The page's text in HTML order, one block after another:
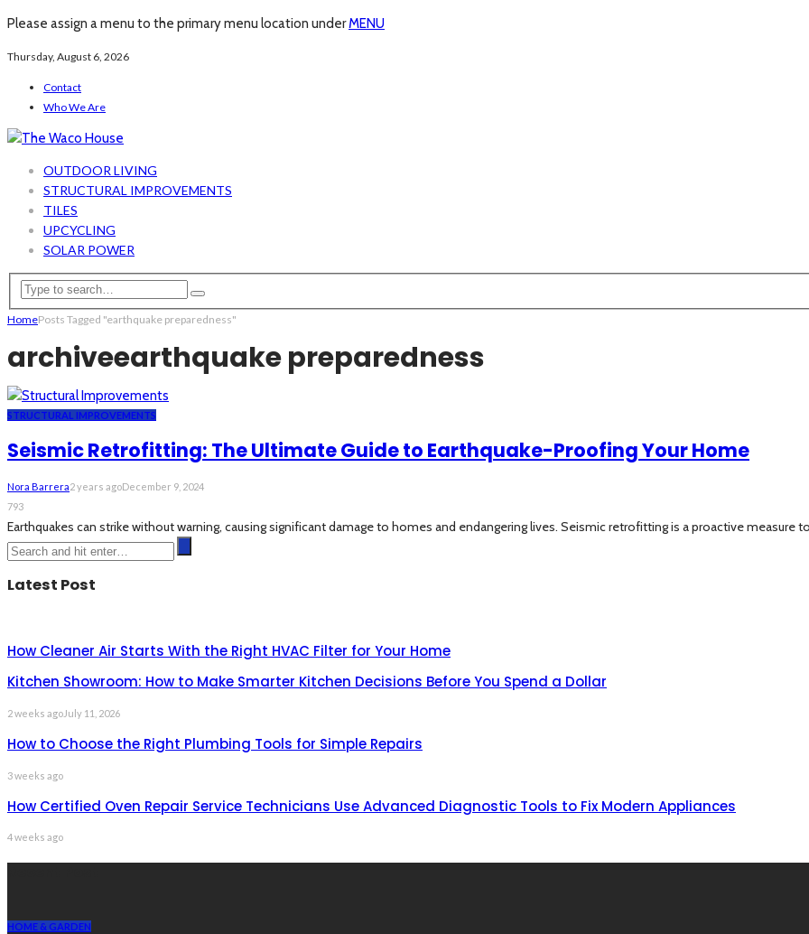
Please assign a menu to the primary menu location underMENU
Thursday, August 6, 2026
Contact
Who We Are
OUTDOOR LIVING
STRUCTURAL IMPROVEMENTS
TILES
UPCYCLING
SOLAR POWER
HomePosts Tagged "earthquake preparedness"
archiveearthquake preparedness
STRUCTURAL IMPROVEMENTS
Seismic Retrofitting: The Ultimate Guide to Earthquake-Proofing Your Home
Nora Barrera2 years agoDecember 9, 2024
793
Earthquakes can strike without warning, causing significant damage to homes and endangering lives. Seismic retrofitting is a proactive measure
Latest Post
How Cleaner Air Starts With the Right HVAC Filter for Your Home
Kitchen Showroom: How to Make Smarter Kitchen Decisions Before You Spend a Dollar
2 weeks agoJuly 11, 2026
How to Choose the Right Plumbing Tools for Simple Repairs
3 weeks ago
How Certified Oven Repair Service Technicians Use Advanced Diagnostic Tools to Fix Modern Appliances
4 weeks ago
HOME & GARDEN